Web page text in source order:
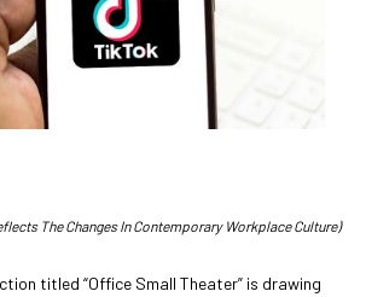
The Changes In Contemporary Workplace Culture)
titled “Office Small Theater” is drawing